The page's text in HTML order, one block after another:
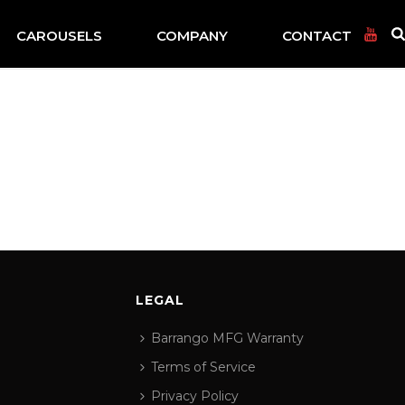
CAROUSELS COMPANY CONTACT
LEGAL
Barrango MFG Warranty
Terms of Service
Privacy Policy